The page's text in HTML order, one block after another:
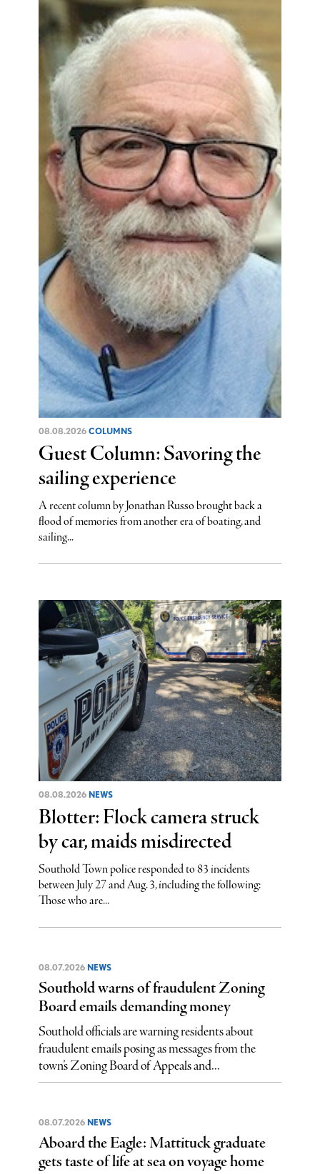
08.08.2026 COLUMNS
Guest Column: Savoring the
sailing experience
A recent column by Jonathan Russo brought back a
flood of memories from another era of boating, and
sailing...
08.08.2026 NEWS
Blotter: Flock camera struck
by car, maids misdirected
Southold Town police responded to 83 incidents
between July 27 and Aug. 3, including the following:
Those who are...
08.07.2026 NEWS
Southold warns of fraudulent Zoning
Board emails demanding money
Southold officials are warning residents about
fraudulent emails posing as messages from the
town’s Zoning Board of Appeals and...
08.07.2026 NEWS
Aboard the Eagle: Mattituck graduate
gets taste of life at sea on voyage home